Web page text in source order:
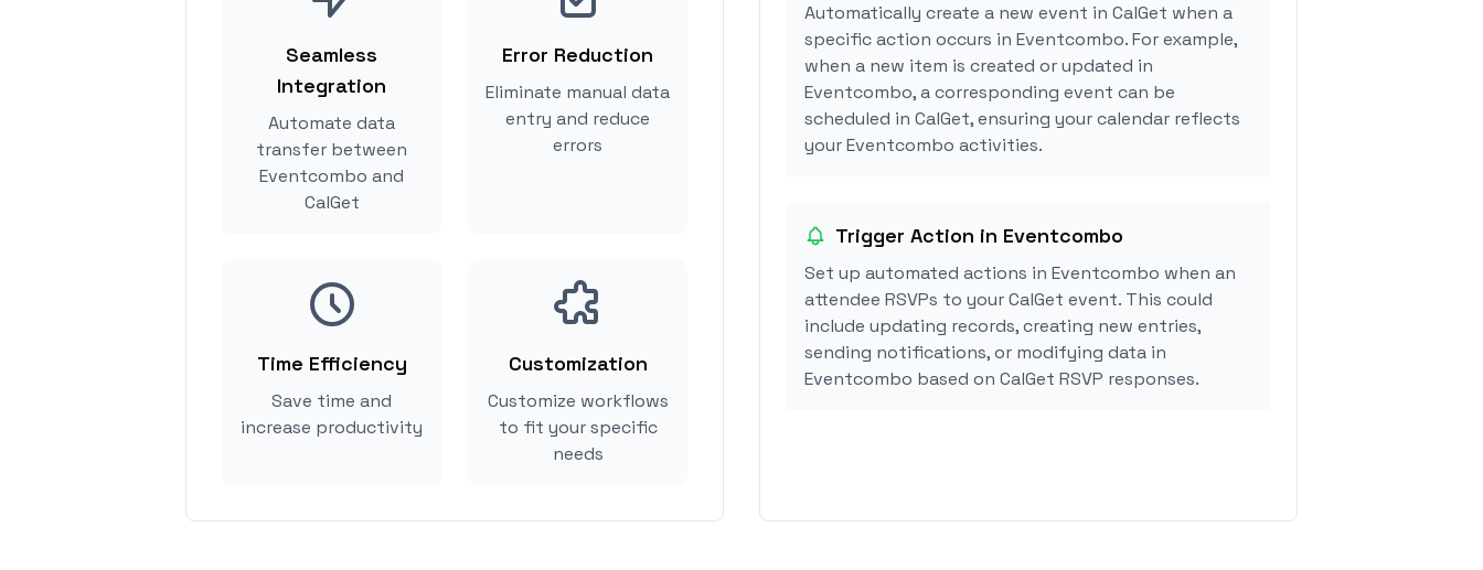
Seamless
Integration
Automate data
transfer between
Eventcombo and
CalGet
Error Reduction
Eliminate manual data
entry and reduce
errors
Time Efficiency
Save time and
increase productivity
Customization
Customize workflows
to fit your specific
needs
Automatically create a new event in CalGet when a
specific action occurs in Eventcombo. For example,
when a new item is created or updated in
Eventcombo, a corresponding event can be
scheduled in CalGet, ensuring your calendar reflects
your Eventcombo activities.
Trigger Action in Eventcombo
Set up automated actions in Eventcombo when an
attendee RSVPs to your CalGet event. This could
include updating records, creating new entries,
sending notifications, or modifying data in
Eventcombo based on CalGet RSVP responses.